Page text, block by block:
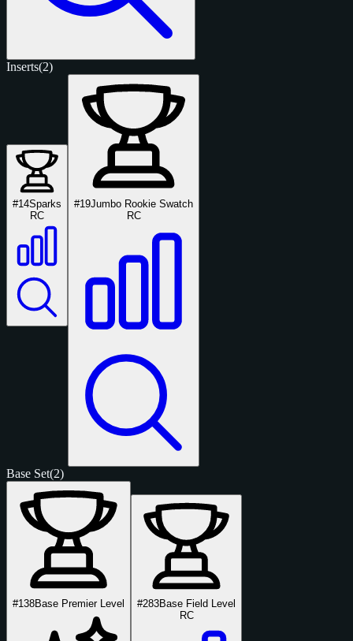
Inserts(2)
#14Sparks
RC
#19Jumbo Rookie Swatch
RC
Base Set(2)
#138Base Premier Level #283Base Field Level
RC